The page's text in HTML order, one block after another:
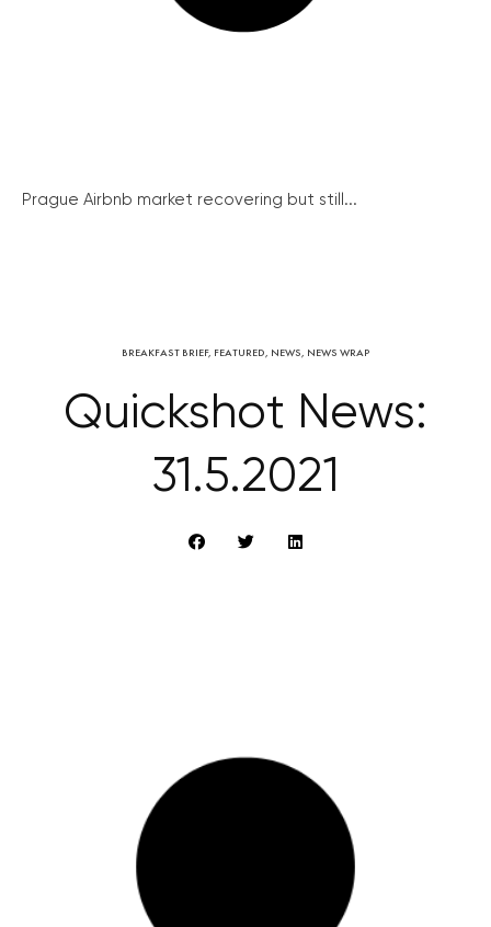
Prague Airbnb market recovering but still...
BREAKFAST BRIEF, FEATURED, NEWS, NEWS WRAP
Quickshot News:
31.5.2021